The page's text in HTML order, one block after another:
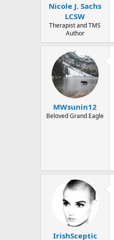
Nicole J. Sachs
LCSW
Therapist and TMS
Author
MWsunin12
Beloved Grand Eagle
IrishSceptic